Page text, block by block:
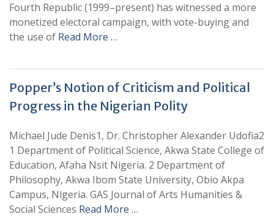
Fourth Republic (1999–present) has witnessed a more
monetized electoral campaign, with vote-buying and
the use of Read More …
Popper’s Notion of Criticism and Political
Progress in the Nigerian Polity
Michael Jude Denis1, Dr. Christopher Alexander Udofia2
1 Department of Political Science, Akwa State College of
Education, Afaha Nsit Nigeria. 2 Department of
Philosophy, Akwa Ibom State University, Obio Akpa
Campus, Nigeria. GAS Journal of Arts Humanities &
Social Sciences Read More …